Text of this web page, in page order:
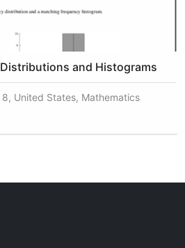
and Histograms
United States, Mathematics